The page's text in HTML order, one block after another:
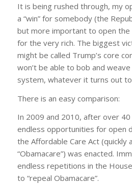
It is being rushed through, my
a “win” for somebody (the
but more important to open
for the very rich. The biggest
might be called Trump’s core
won’t be able to bob and
system, whatever it turns out
There is an easy comparison:
In 2009 and 2010, after over 40
endless opportunities for open
the Affordable Care Act (quickly
“Obamacare”) was enacted.
endless repetitions in the
to “repeal Obamacare”.